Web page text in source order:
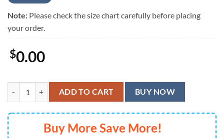
Note: Please check the size chart carefully before placing
your order.
$0.00
Indianapolis Colts Hawaiian Shirt Yeye, Indianapolis Colts Aloha
ADD TO CART BUY NOW
Buy More Save More!